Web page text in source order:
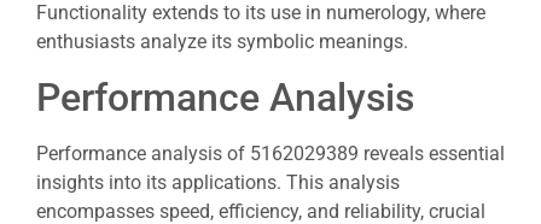
Functionality extends to its use in numerology, where
enthusiasts analyze its symbolic meanings.
Performance Analysis
Performance analysis of 5162029389 reveals essential
insights into its applications. This analysis
encompasses speed, efficiency, and reliability, crucial